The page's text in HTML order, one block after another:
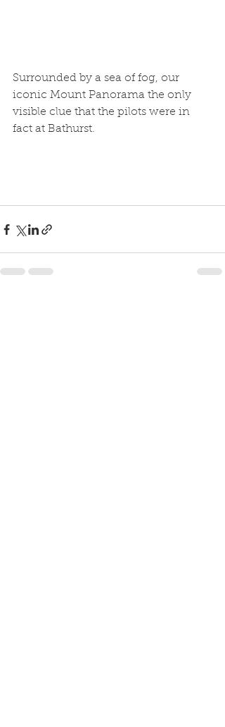
Surrounded by a sea of fog, our
iconic Mount Panorama the only
visible clue that the pilots were in
fact at Bathurst.